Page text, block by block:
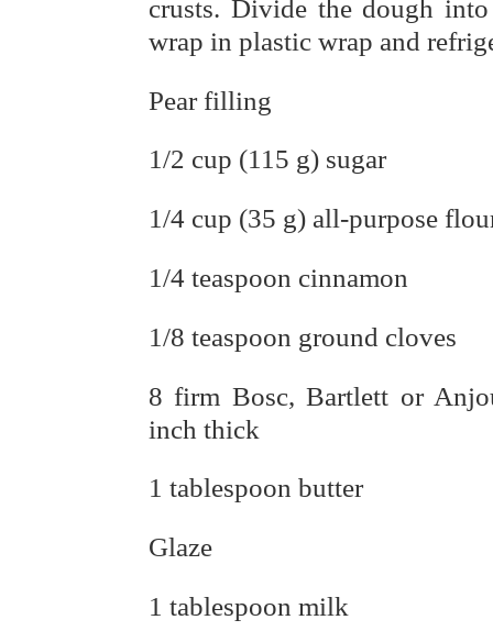
crusts. Divide the dough
wrap in plastic wrap and
Pear filling
1/2 cup (115 g) sugar
1/4 cup (35 g) all-purpose
1/4 teaspoon cinnamon
1/8 teaspoon ground cloves
8 firm Bosc, Bartlett or
inch thick
1 tablespoon butter
Glaze
1 tablespoon milk